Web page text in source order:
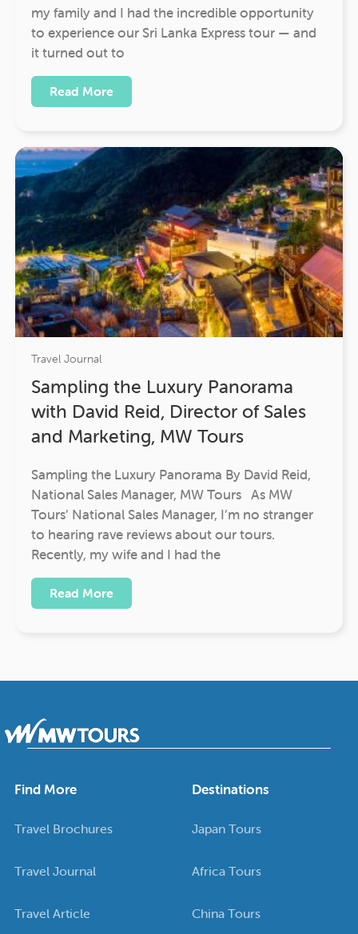
my family and I had the incredible opportunity
to experience our Sri Lanka Express tour — and
it turned out to
Read More
Travel Journal
Sampling the Luxury Panorama
with David Reid, Director of Sales
and Marketing, MW Tours
Sampling the Luxury Panorama By David Reid,
National Sales Manager, MW Tours As MW
Tours’ National Sales Manager, I’m no stranger
to hearing rave reviews about our tours.
Recently, my wife and I had the
Read More
Find More
Travel Brochures
Travel Journal
Travel Article
Destinations
Japan Tours
Africa Tours
China Tours